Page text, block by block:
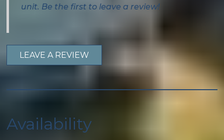
Private Entrance
Special
unit. Be the first to leave a review!
LEAVE A REVIEW
Availability